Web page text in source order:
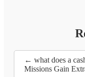
← what does a
Missions Gain